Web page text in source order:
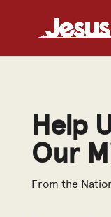
Help
Our
From the